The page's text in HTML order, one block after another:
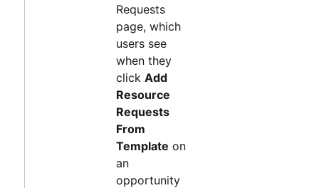
Requests
page, which
users see
when they
click Add
Resource
Requests
From
Template on
an
opportunity